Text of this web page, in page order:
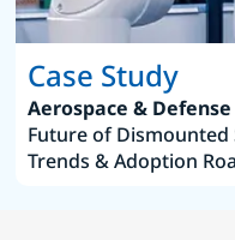
Case Study
Aerospace & Defense
Future of
Trends & Adoption